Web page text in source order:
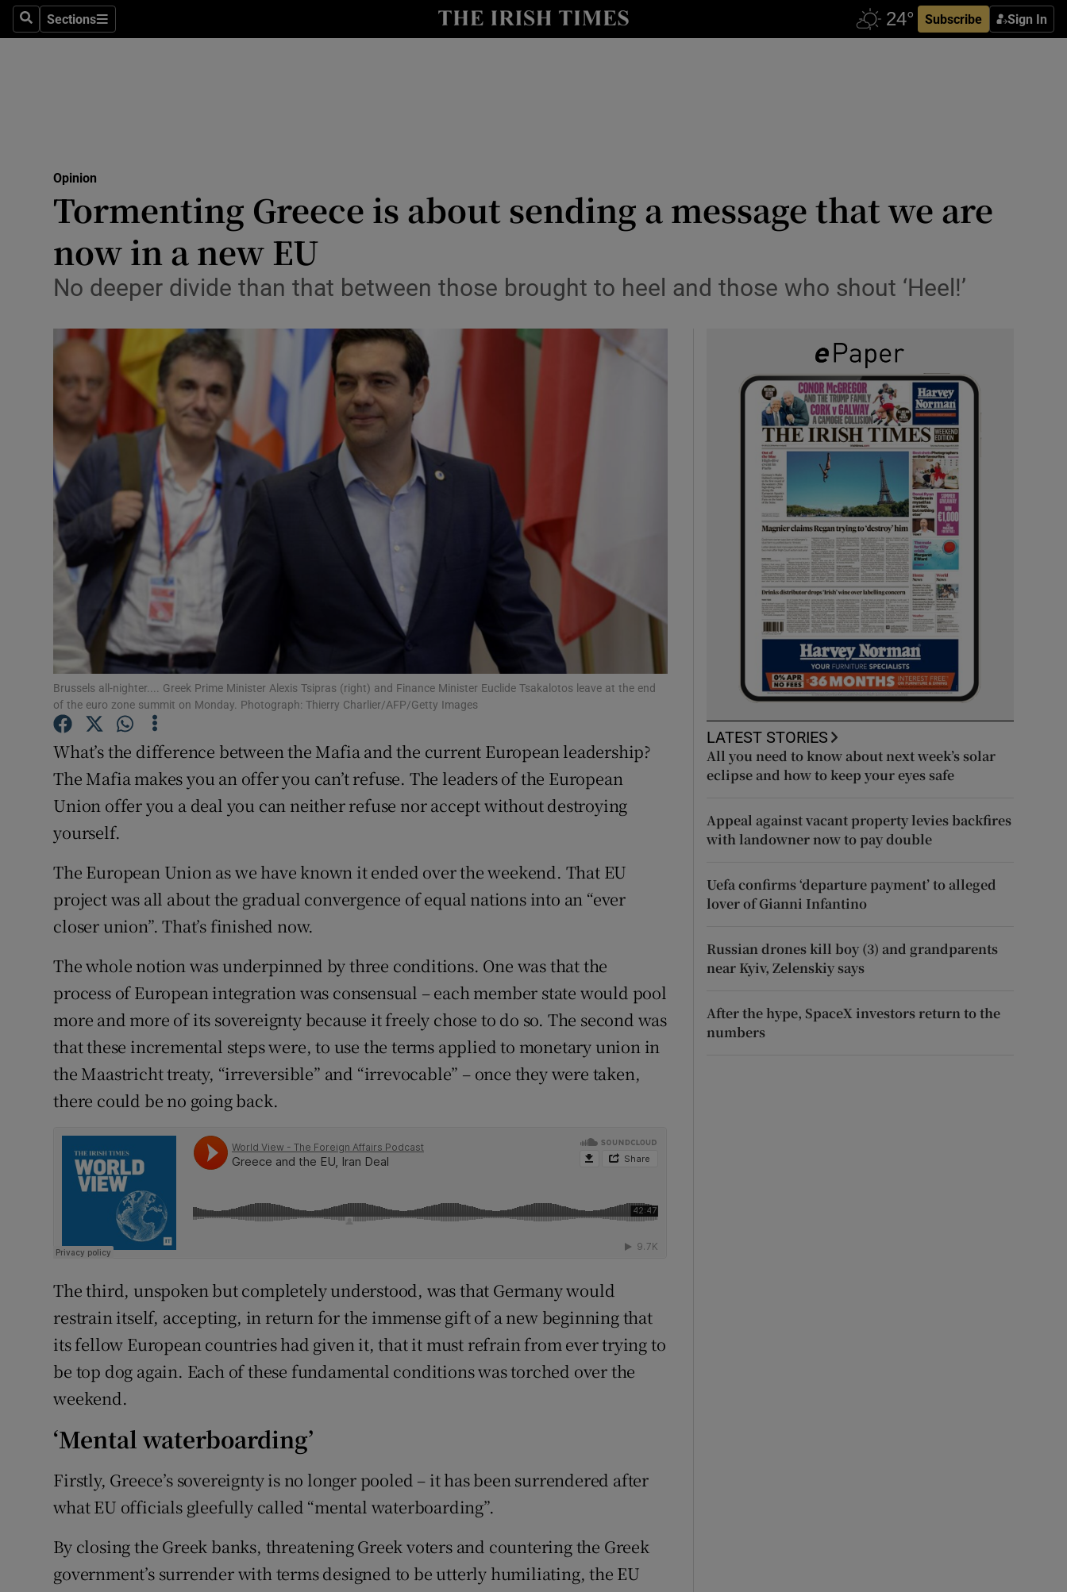
SearchSections
Sections Subscribe Sign In
Show Culture sub sections
Transport
Listen
Podcasts
Show Podcasts sub sections
Photography
Show Gaeilge sub sections
Show History sub sections
Opens in new window
Sponsored
Competitions
Newsletters
Opinion
Tormenting Greece is about sending a message that we are
now in a new EU
No deeper divide than that between those brought to heel and those who shout ‘Heel!’
Brussels all-nighter.... Greek Prime Minister Alexis Tsipras (right) and Finance Minister Euclide Tsakalotos leave at the end
of the euro zone summit on Monday. Photograph: Thierry Charlier/AFP/Getty Images
What’s the difference between the Mafia and the current European leadership?
The Mafia makes you an offer you can’t refuse. The leaders of the European
Union offer you a deal you can neither refuse nor accept without destroying
yourself.
The European Union as we have known it ended over the weekend. That EU
project was all about the gradual convergence of equal nations into an “ever
closer union”. That’s finished now.
The whole notion was underpinned by three conditions. One was that the
process of European integration was consensual – each member state would pool
more and more of its sovereignty because it freely chose to do so. The second was
that these incremental steps were, to use the terms applied to monetary union in
the Maastricht treaty, “irreversible” and “irrevocable” – once they were taken,
there could be no going back.
The third, unspoken but completely understood, was that Germany would
restrain itself, accepting, in return for the immense gift of a new beginning that
its fellow European countries had given it, that it must refrain from ever trying to
be top dog again. Each of these fundamental conditions was torched over the
weekend.
‘Mental waterboarding’
Firstly, Greece’s sovereignty is no longer pooled – it has been surrendered after
what EU officials gleefully called “mental waterboarding”.
By closing the Greek banks, threatening Greek voters and countering the Greek
government’s surrender with terms designed to be utterly humiliating, the EU
LATEST STORIES
All you need to know about next week’s solar
eclipse and how to keep your eyes safe
Appeal against vacant property levies backfires
with landowner now to pay double
Uefa confirms ‘departure payment’ to alleged
lover of Gianni Infantino
Russian drones kill boy (3) and grandparents
near Kyiv, Zelenskiy says
After the hype, SpaceX investors return to the
numbers